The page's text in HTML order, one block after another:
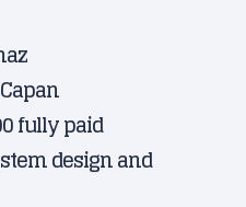
fully paid
design and